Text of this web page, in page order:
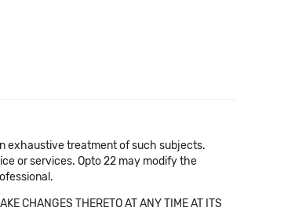
exhaustive treatment of such subjects.
or services. Opto 22 may modify the
CHANGES THERETO AT ANY TIME AT ITS